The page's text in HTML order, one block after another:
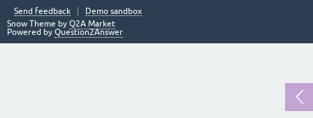
Send feedback
Demo sandbox
Snow Theme by Q2A Market
Powered by Question2Answer